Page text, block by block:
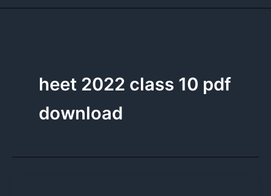
heet 2022 class 10 pdf
download